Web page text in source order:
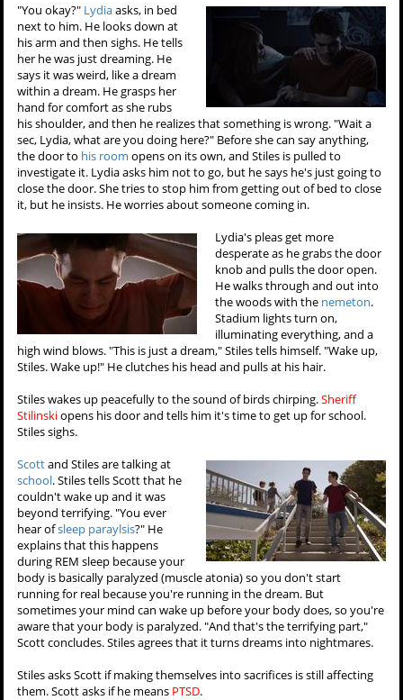
"You okay?" Lydiaasks, in bed
next to him. He looks down at
his arm and then sighs. He tells
her he was just dreaming. He
says it was weird, like a dream
within a dream. He grasps her
hand for comfort as she rubs
his shoulder, and then he realizes that something is wrong. "Wait a
sec, Lydia, what are you doing here?" Before she can say anything,
the door to his room opens on its own, and Stiles is pulled to
investigate it. Lydia asks him not to go, but he says he's just going to
close the door. She tries to stop him from getting out of bed to close
it, but he insists. He worries about someone coming in.
Lydia's pleas get more
desperate as he grabs the door
knob and pulls the door open.
He walks through and out into
the woods with the nemeton.
Stadium lights turn on,
illuminating everything, and a
high wind blows. "This is just a dream," Stiles tells himself. "Wake up,
Stiles. Wake up!" He clutches his head and pulls at his hair.
Stiles wakes up peacefully to the sound of birds chirping.Sheriff
Stilinskiopens his door and tells him it's time to get up for school.
Stiles sighs.
Scottand Stiles are talking at
school. Stiles tells Scott that he
couldn't wake up and it was
beyond terrifying. "You ever
hear ofsleep paraylsis?" He
explains that this happens
during REM sleep because your
body is basically paralyzed (muscle atonia) so you don't start
running for real because you're running in the dream. But
sometimes your mind can wake up before your body does, so you're
aware that your body is paralyzed. "And that's the terrifying part,"
Scott concludes. Stiles agrees that it turns dreams into nightmares.
Stiles asks Scott if making themselves into sacrifices is still affecting
them. Scott asks if he means PTSD.